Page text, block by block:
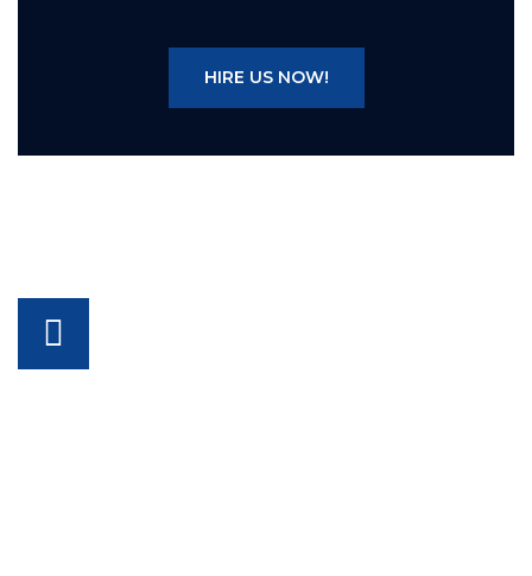
HIRE US NOW!